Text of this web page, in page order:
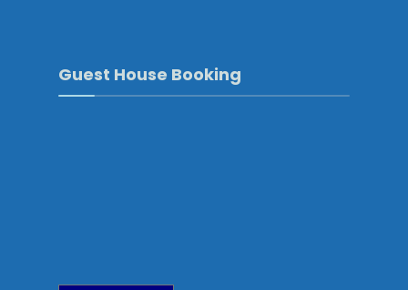
Guest House Booking